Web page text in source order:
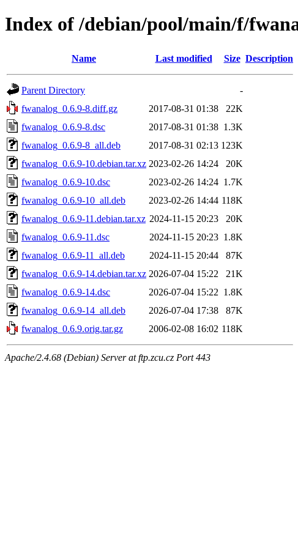
Index of /debian/pool/main/f/
Name Last modified Size Description
Parent Directory
-
fwanalog_0.6.9-8.diff.gz
2017-08-31 01:38
22K
fwanalog_0.6.9-8.dsc
2017-08-31 01:38 1.3K
fwanalog_0.6.9-8_all.deb
2017-08-31 02:13 123K
fwanalog_0.6.9-10.debian.tar.xz 2023-02-26 14:24
20K
fwanalog_0.6.9-10.dsc
2023-02-26 14:24 1.7K
fwanalog_0.6.9-10_all.deb
2023-02-26 14:44 118K
fwanalog_0.6.9-11.debian.tar.xz 2024-11-15 20:23
20K
fwanalog_0.6.9-11.dsc
2024-11-15 20:23 1.8K
fwanalog_0.6.9-11_all.deb
2024-11-15 20:44
87K
fwanalog_0.6.9-14.debian.tar.xz 2026-07-04 15:22
21K
fwanalog_0.6.9-14.dsc
2026-07-04 15:22 1.8K
fwanalog_0.6.9-14_all.deb
2026-07-04 17:38
87K
fwanalog_0.6.9.orig.tar.gz
2006-02-08 16:02 118K
Apache/2.4.68 (Debian) Server at ftp.zcu.cz Port 443